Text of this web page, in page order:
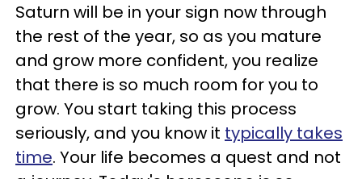
Saturn will be in your sign now through
the rest of the year, so as you mature
and grow more confident, you realize
that there is so much room for you to
grow. You start taking this process
seriously, and you know it typically takes
time. Your life becomes a quest and not